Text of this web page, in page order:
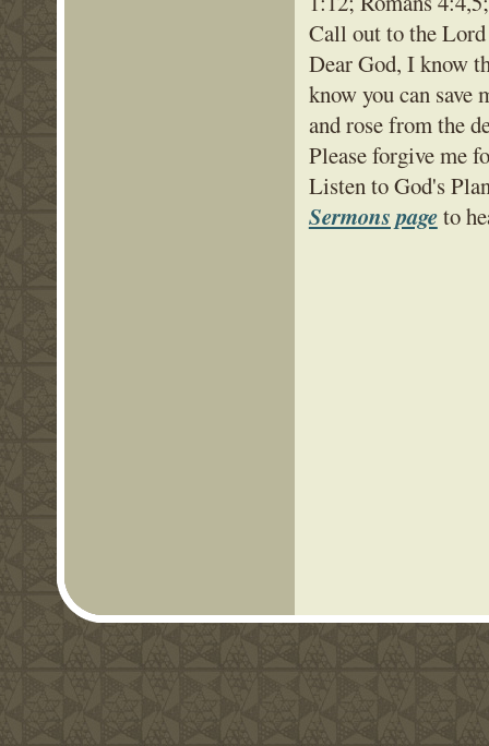
Call out to the
Dear God, I know
know you can save
and rose from the
Please forgive me
Listen to God's
Sermons pageto